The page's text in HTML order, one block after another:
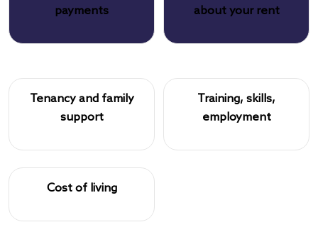
payments
about your rent
Tenancy and family
support
Training, skills,
employment
Cost of living